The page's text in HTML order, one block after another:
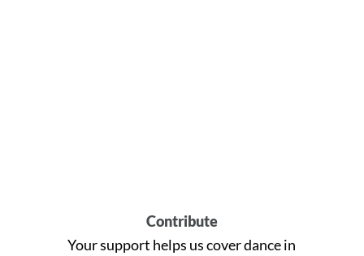
Contribute
Your support helps us cover dance in